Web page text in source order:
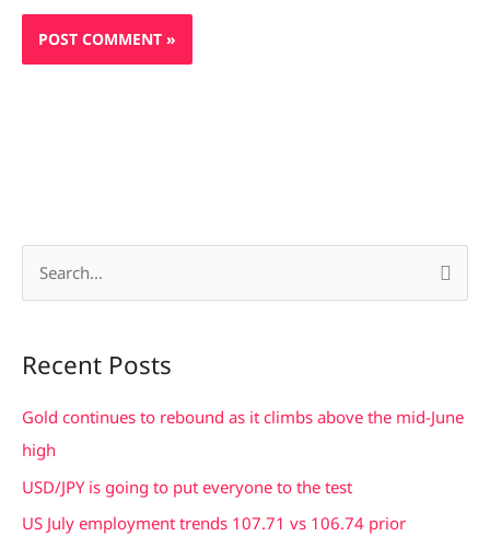
r
c
h
Recent Posts
Gold continues to rebound as it climbs above the mid-June
high
USD/JPY is going to put everyone to the test
US July employment trends 107.71 vs 106.74 prior